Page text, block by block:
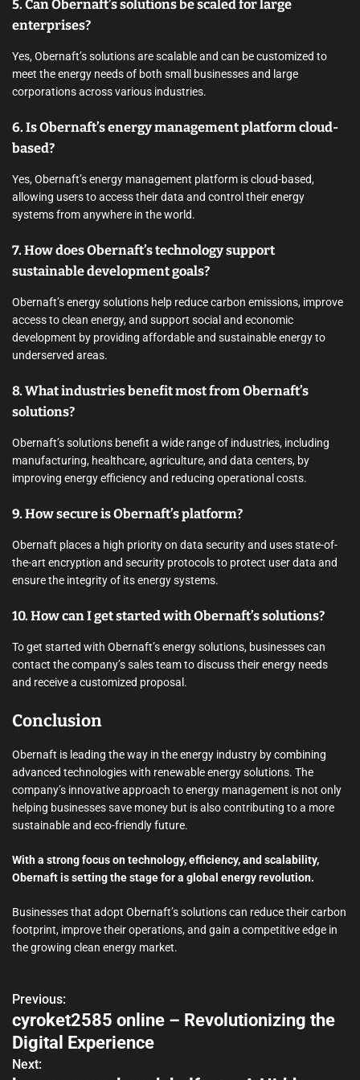
5. Can Obernaft’s solutions be scaled for large
enterprises?
Yes, Obernaft’s solutions are scalable and can be customized to
meet the energy needs of both small businesses and large
corporations across various industries.
6. Is Obernaft’s energy management platform cloud-
based?
Yes, Obernaft’s energy management platform is cloud-based,
allowing users to access their data and control their energy
systems from anywhere in the world.
7. How does Obernaft’s technology support
sustainable development goals?
Obernaft’s energy solutions help reduce carbon emissions, improve
access to clean energy, and support social and economic
development by providing affordable and sustainable energy to
underserved areas.
8. What industries benefit most from Obernaft’s
solutions?
Obernaft’s solutions benefit a wide range of industries, including
manufacturing, healthcare, agriculture, and data centers, by
improving energy efficiency and reducing operational costs.
9. How secure is Obernaft’s platform?
Obernaft places a high priority on data security and uses state-of-
the-art encryption and security protocols to protect user data and
ensure the integrity of its energy systems.
10. How can I get started with Obernaft’s solutions?
To get started with Obernaft’s energy solutions, businesses can
contact the company’s sales team to discuss their energy needs
and receive a customized proposal.
Conclusion
Obernaft is leading the way in the energy industry by combining
advanced technologies with renewable energy solutions. The
company’s innovative approach to energy management is not only
helping businesses save money but is also contributing to a more
sustainable and eco-friendly future.
With a strong focus on technology, efficiency, and scalability,
Obernaft is setting the stage for a global energy revolution.
Businesses that adopt Obernaft’s solutions can reduce their carbon
footprint, improve their operations, and gain a competitive edge in
the growing clean energy market.
P
o
s
Previous:
cyroket2585 online – Revolutionizing the
Digital Experience
Next: